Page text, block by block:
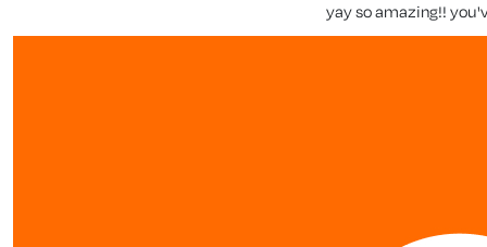
yay so amazing!!